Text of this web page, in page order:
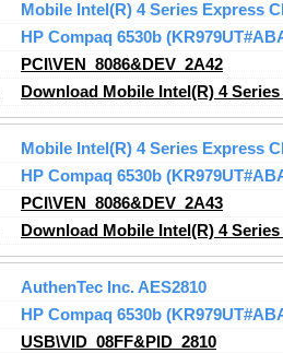
Mobile Intel(R) 4 Series Express
HP Compaq 6530b
PCI\VEN_8086&DEV_2A42
Download Mobile Intel(R) 4
Mobile Intel(R) 4 Series Express
HP Compaq 6530b
PCI\VEN_8086&DEV_2A43
Download Mobile Intel(R) 4
AuthenTec Inc. AES2810
HP Compaq 6530b
USB\VID_08FF&PID_2810